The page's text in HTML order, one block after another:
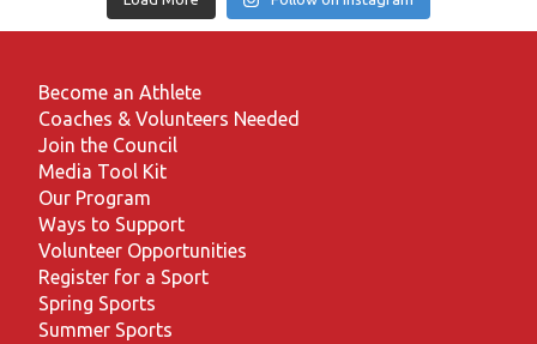
Become an Athlete
Coaches & Volunteers Needed
Join the Council
Media Tool Kit
Our Program
Ways to Support
Volunteer Opportunities
Register for a Sport
Spring Sports
Summer Sports